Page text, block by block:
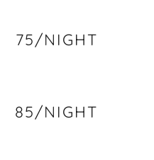
75/NIGHT
85/NIGHT